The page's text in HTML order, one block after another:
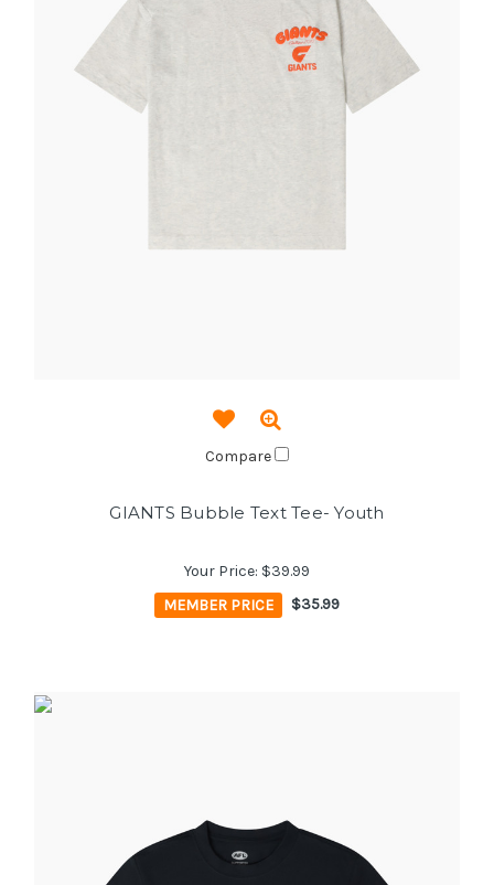
Compare
GIANTS Bubble Text Tee- Youth
Your Price: $39.99
MEMBER PRICE
$35.99